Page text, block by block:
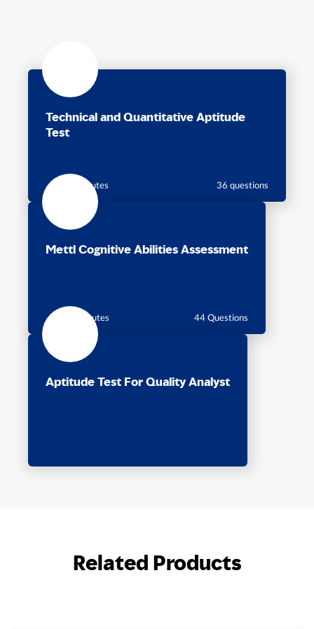
Technical and Quantitative Aptitude
Test
60 minutes 36 questions
Mettl Cognitive Abilities Assessment
60 Minutes 44 Questions
Aptitude Test For Quality Analyst
Related Products